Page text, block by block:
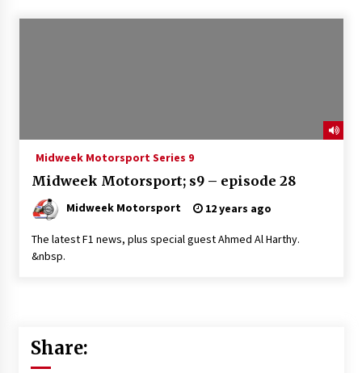
Midweek Motorsport Series 9
Midweek Motorsport; s9 – episode 28
Midweek Motorsport 12 years ago
The latest F1 news, plus special guest Ahmed Al Harthy.
&nbsp.
Share: